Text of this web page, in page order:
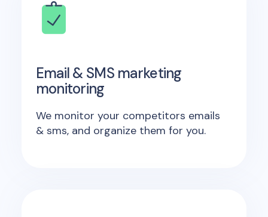
Email & SMS marketing
monitoring
We monitor your competitors emails
& sms, and organize them for you.